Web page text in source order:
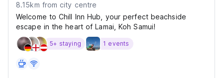
8.15km from city centre
Welcome to Chill Inn Hub, your perfect beachside
escape in the heart of Lamai, Koh Samui!
5+ staying 1 events